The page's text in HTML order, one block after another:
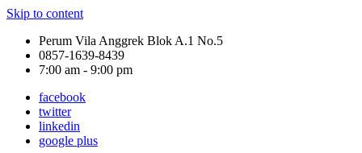
Skip to content
Perum Vila Anggrek Blok A.1 No.5
0857-1639-8439
7:00 am - 9:00 pm
facebook
twitter
linkedin
google plus